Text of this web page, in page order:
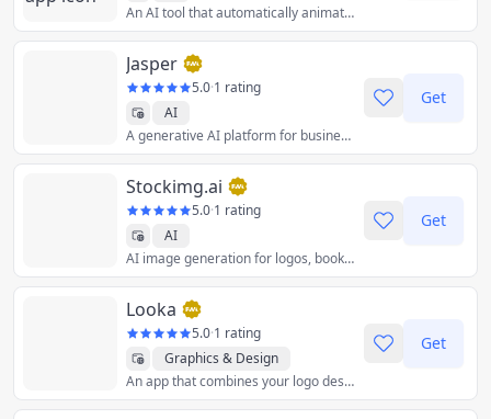
An AI tool that automatically animates, lights and composes CG characters into a live-action scene.
Jasper
5.0·1 rating
AI
A generative AI platform for business that helps your team create content tailored for your brand 10X faster, wherever you work online.
Get
Stockimg.ai
5.0·1 rating
AI
AI image generation for logos, book covers, posters, and more.
Get
Looka
5.0·1 rating
Graphics & Design
An app that combines your logo design preferences with Artificial Intelligence to help you create a custom logo you'll love.
Get